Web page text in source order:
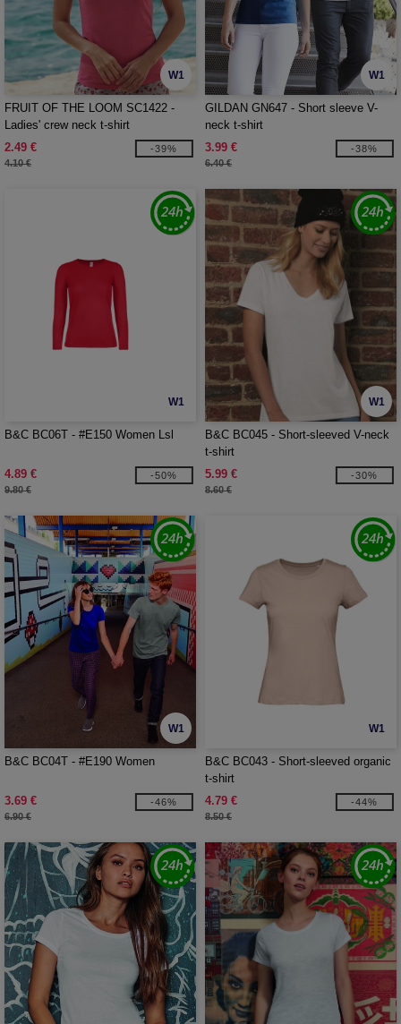
W1
FRUIT OF THE LOOM SC1422 -
Ladies' crew neck t-shirt
2.49 €
4.10 €
-39%
W1
GILDAN GN647 - Short sleeve V-
neck t-shirt
3.99 €
6.40 €
-38%
W1
B&C BC06T - #E150 Women Lsl
4.89 €
9.80 €
-50%
W1
B&C BC045 - Short-sleeved V-neck
t-shirt
5.99 €
8.60 €
-30%
W1
B&C BC04T - #E190 Women
3.69 €
6.90 €
-46%
W1
B&C BC043 - Short-sleeved organic
t-shirt
4.79 €
8.50 €
-44%